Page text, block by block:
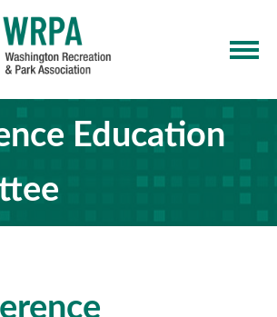
Education